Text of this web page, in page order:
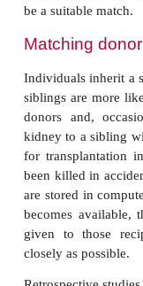
which
little DNA and
can be carried
In the
the PCR are
DNA will only
probe
6.16 ).
oligonucleotide
PCR and then